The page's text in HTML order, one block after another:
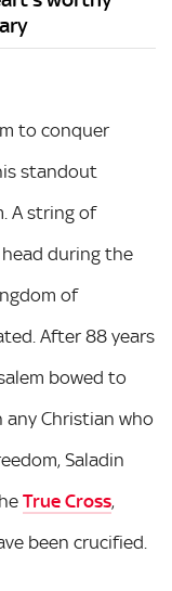
to conquer
standout
A string of
during the
of
After 88 years
bowed to
any Christian who
Saladin
True Cross,
been crucified.